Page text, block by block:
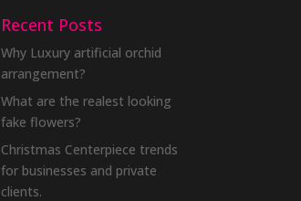
Recent Posts
Why Luxury artificial orchid
arrangement?
What are the realest looking
fake flowers?
Christmas Centerpiece trends
for businesses and private
clients.